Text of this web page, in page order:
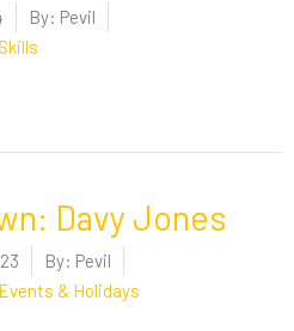
By: Pevil
Skills
Davy Jones
By: Pevil
Events & Holidays